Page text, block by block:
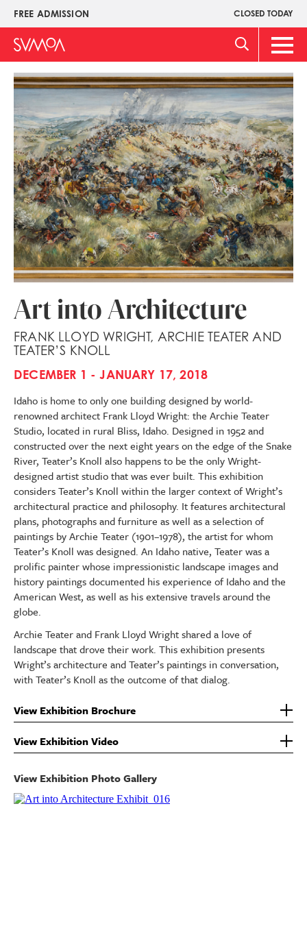
Skip
main
content
FREE ADMISSION CLOSED TODAY
Upper
Menu
Main
Image
Art into Architecture
FRANK LLOYD WRIGHT, ARCHIE TEATER AND
TEATER’S KNOLL
DECEMBER 1 - JANUARY 17, 2018
Idaho is home to only one building designed by world-
renowned architect Frank Lloyd Wright: the Archie Teater
Studio, located in rural Bliss, Idaho. Designed in 1952 and
constructed over the next eight years on the edge of the Snake
River, Teater’s Knoll also happens to be the only Wright-
designed artist studio that was ever built. This exhibition
considers Teater’s Knoll within the larger context of Wright’s
architectural practice and philosophy. It features architectural
plans, photographs and furniture as well as a selection of
paintings by Archie Teater (1901–1978), the artist for whom
Teater’s Knoll was designed. An Idaho native, Teater was a
prolific painter whose impressionistic landscape images and
history paintings documented his experience of Idaho and the
American West, as well as his extensive travels around the
globe.
Archie Teater and Frank Lloyd Wright shared a love of
landscape that drove their work. This exhibition presents
Wright’s architecture and Teater’s paintings in conversation,
with Teater’s Knoll as the outcome of that dialog.
View Exhibition Brochure
View Exhibition Video
View Exhibition Photo Gallery